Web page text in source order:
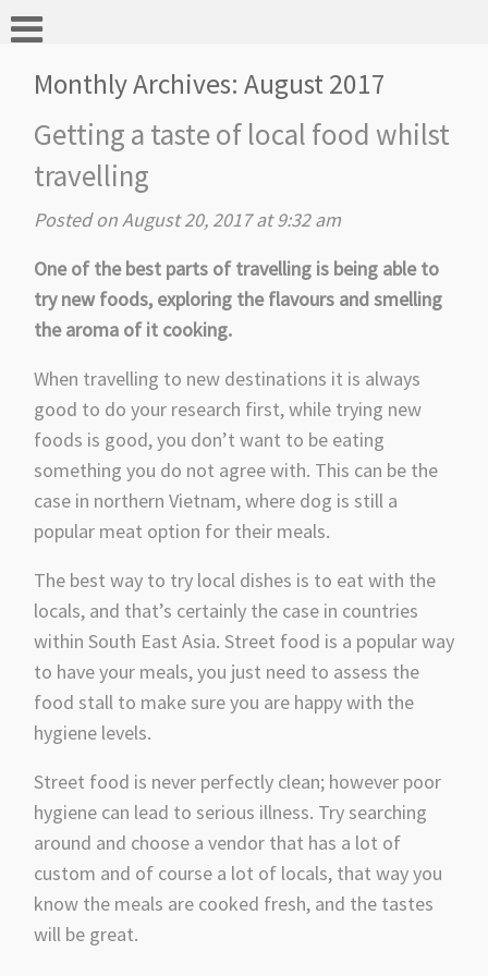
Monthly Archives: August 2017
Getting a taste of local food whilst
travelling
Posted on August 20, 2017 at 9:32 am
One of the best parts of travelling is being able to
try new foods, exploring the flavours and smelling
the aroma of it cooking.
When travelling to new destinations it is always
good to do your research first, while trying new
foods is good, you don’t want to be eating
something you do not agree with. This can be the
case in northern Vietnam, where dog is still a
popular meat option for their meals.
The best way to try local dishes is to eat with the
locals, and that’s certainly the case in countries
within South East Asia. Street food is a popular way
to have your meals, you just need to assess the
food stall to make sure you are happy with the
hygiene levels.
Street food is never perfectly clean; however poor
hygiene can lead to serious illness. Try searching
around and choose a vendor that has a lot of
custom and of course a lot of locals, that way you
know the meals are cooked fresh, and the tastes
will be great.